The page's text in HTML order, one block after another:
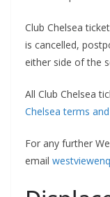
Club Chelsea
is cancelled,
either side of the
All Club Chelsea
Chelsea terms
For any further
email